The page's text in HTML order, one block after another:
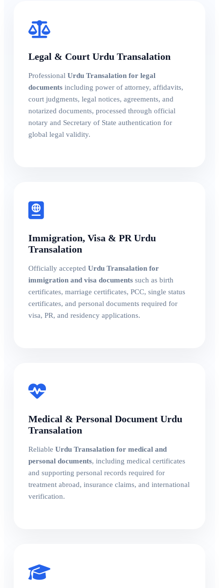
Legal & Court Urdu Transalation
Professional Urdu Transalation for legal
documents including power of attorney, affidavits,
court judgments, legal notices, agreements, and
notarized documents, processed through official
notary and Secretary of State authentication for
global legal validity.
Immigration, Visa & PR Urdu
Transalation
Officially accepted Urdu Transalation for
immigration and visa documents such as birth
certificates, marriage certificates, PCC, single status
certificates, and personal documents required for
visa, PR, and residency applications.
Medical & Personal Document Urdu
Transalation
Reliable Urdu Transalation for medical and
personal documents, including medical certificates
and supporting personal records required for
treatment abroad, insurance claims, and international
verification.